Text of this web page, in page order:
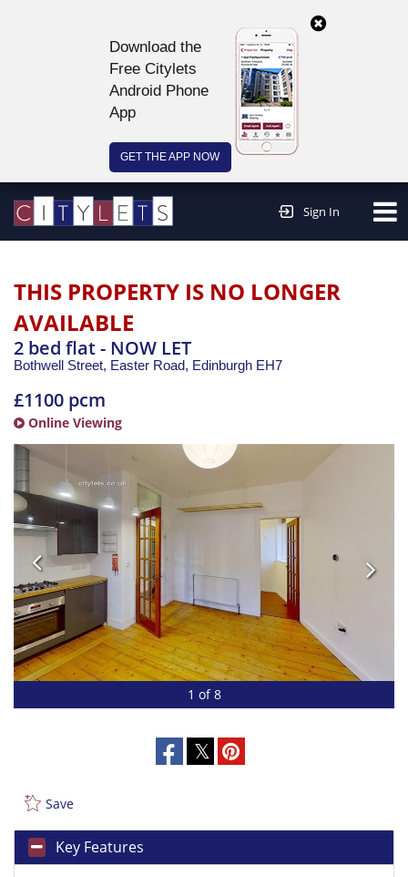
Download the
Free Citylets
Android Phone
App
GET THE APP NOW
Sign In
THIS PROPERTY IS NO LONGER
AVAILABLE
2 bed flat - NOW LET
Bothwell Street, Easter Road, Edinburgh EH7
£1100 pcm
Online Viewing
1 of 8
Save
Key Features